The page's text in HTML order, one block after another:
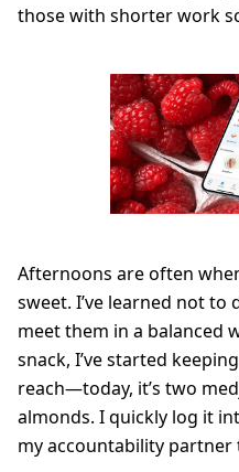
those with shorter work
Afternoons are often
sweet. I’ve learned not
meet them in a balanced
snack, I’ve started
reach—today, it’s two
almonds. I quickly log it
my accountability